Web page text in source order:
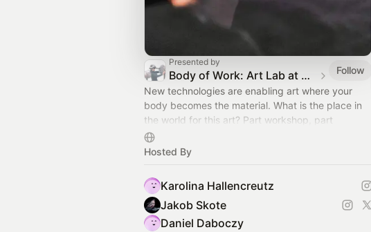
Presented by
Body of Work: Art Lab at HAS - Helix Art Space
Follow
New technologies are enabling art where your
body becomes the material. What is the place in
the world for this art? Part workshop, part
exhibition, part laboratory. June 2-7 at HAS - Helix
Art Space.
Hosted By
Karolina Hallencreutz
Jakob Skote
Daniel Daboczy